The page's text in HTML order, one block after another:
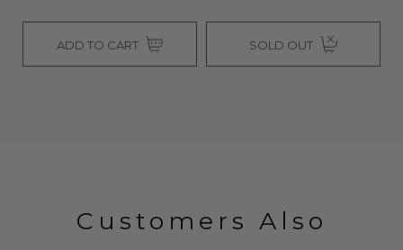
ADD TO CART SOLD OUT
Customers Also